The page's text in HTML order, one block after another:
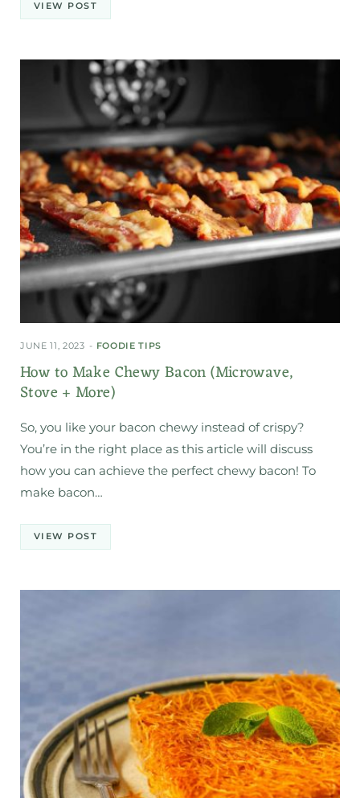
VIEW POST
JUNE 11, 2023 FOODIE TIPS
How to Make Chewy Bacon (Microwave,
Stove + More)
So, you like your bacon chewy instead of crispy?
You’re in the right place as this article will discuss
how you can achieve the perfect chewy bacon! To
make bacon…
VIEW POST